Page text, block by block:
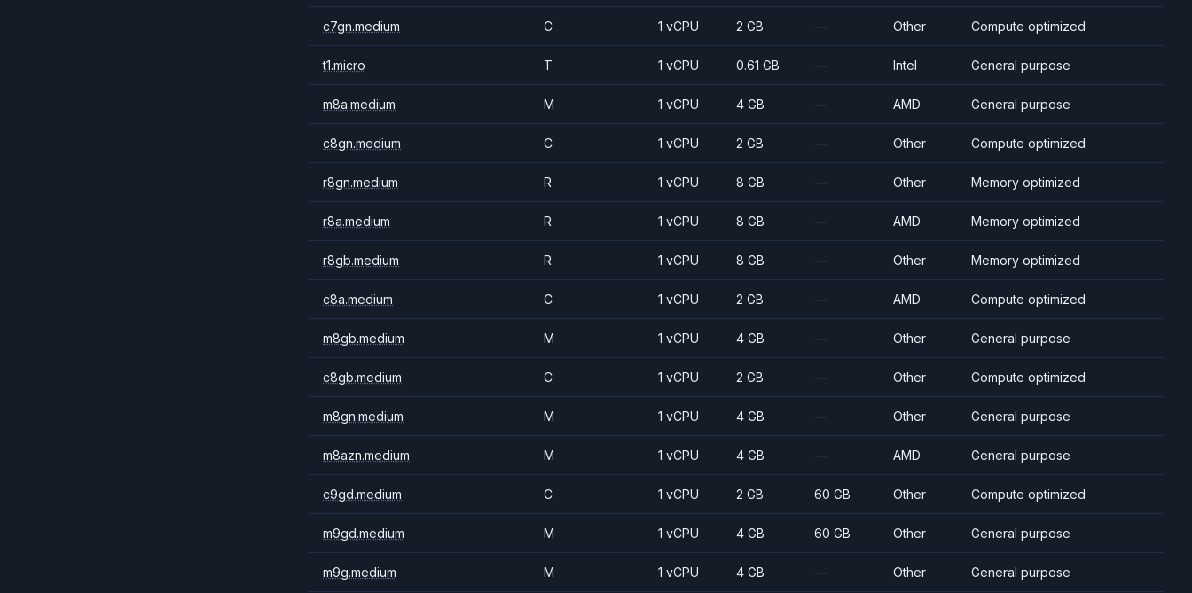
c7gn.medium C 1 vCPU 2 GB — Other Compute optimized
t1.micro T 1 vCPU 0.61 GB — Intel General purpose
m8a.medium M 1 vCPU 4 GB — AMD General purpose
c8gn.medium C 1 vCPU 2 GB — Other Compute optimized
r8gn.medium R 1 vCPU 8 GB — Other Memory optimized
r8a.medium R 1 vCPU 8 GB — AMD Memory optimized
r8gb.medium R 1 vCPU 8 GB — Other Memory optimized
c8a.medium C 1 vCPU 2 GB — AMD Compute optimized
m8gb.medium M 1 vCPU 4 GB — Other General purpose
c8gb.medium C 1 vCPU 2 GB — Other Compute optimized
m8gn.medium M 1 vCPU 4 GB — Other General purpose
m8azn.medium M 1 vCPU 4 GB — AMD General purpose
c9gd.medium C 1 vCPU 2 GB 60 GB Other Compute optimized
m9gd.medium M 1 vCPU 4 GB 60 GB Other General purpose
m9g.medium M 1 vCPU 4 GB — Other General purpose